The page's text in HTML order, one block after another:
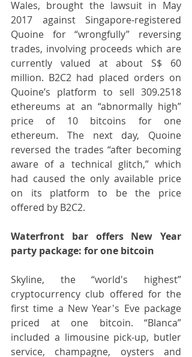
Wales, brought the lawsuit in May
2017 against Singapore-registered
Quoine for “wrongfully” reversing
trades, involving proceeds which are
currently valued at about S$ 60
million. B2C2 had placed orders on
Quoine’s platform to sell 309.2518
ethereums at an “abnormally high”
price of 10 bitcoins for one
ethereum. The next day, Quoine
reversed the trades “after becoming
aware of a technical glitch,” which
had caused the only available price
on its platform to be the price
offered by B2C2.
Waterfront bar offers New Year
party package: for one bitcoin
Skyline, the “world's highest”
cryptocurrency club offered for the
first time a New Year's Eve package
priced at one bitcoin. “Blanca”
included a limousine pick-up, butler
service, champagne, oysters and